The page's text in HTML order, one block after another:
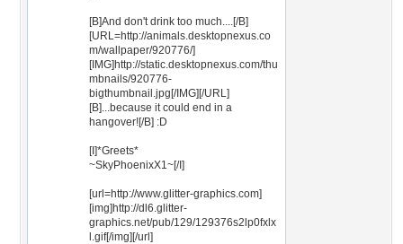
[B]And don't drink too much....[/B]
[URL=http://animals.desktopnexus.co
m/wallpaper/920776/]
[IMG]http://static.desktopnexus.com/thu
mbnails/920776-
bigthumbnail.jpg[/IMG][/URL]
[B]...because it could end in a
hangover![/B] :D
[I]*Greets*
~SkyPhoenixX1~[/I]
[url=http://www.glitter-graphics.com]
[img]http://dl6.glitter-
graphics.net/pub/129/129376s2lp0fxlx
l.gif[/img][/url]